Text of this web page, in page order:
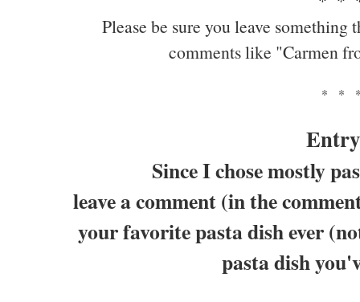
Please be sure you leave
comments like "Carmen
* *
Since I chose mostly
leave a comment (in the
your favorite pasta dish ever
pasta dish